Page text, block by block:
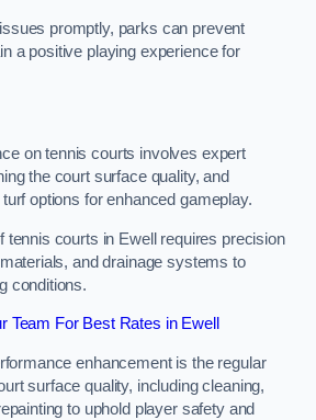
promptly, parks can prevent
a positive playing experience for
on tennis courts involves expert
the court surface quality, and
options for enhanced gameplay.
tennis courts in Ewell requires precision
and drainage systems to
conditions.
Team For Best Rates in Ewell
enhancement is the regular
surface quality, including cleaning,
to uphold player safety and